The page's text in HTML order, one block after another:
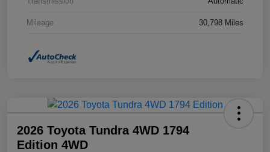
Mileage 30,798 Miles
2026 Toyota Tundra 4WD 1794
Edition 4WD